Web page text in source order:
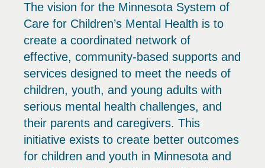
The vision for the Minnesota System of
Care for Children’s Mental Health is to
create a coordinated network of
effective, community-based supports and
services designed to meet the needs of
children, youth, and young adults with
serious mental health challenges, and
their parents and caregivers. This
initiative exists to create better outcomes
for children and youth in Minnesota and